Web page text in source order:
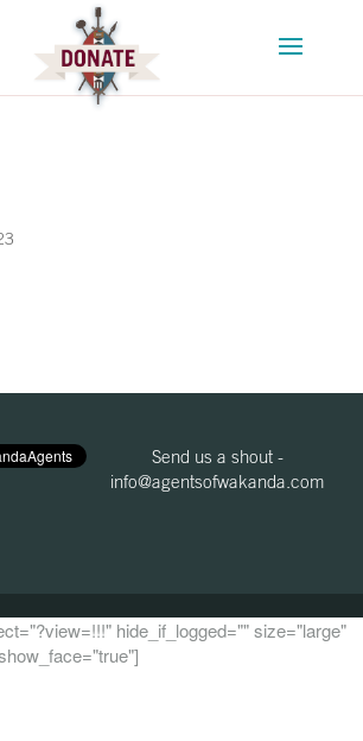
Send us a shout -
info@agentsofwakanda.com
hide_if_logged="" size="large"